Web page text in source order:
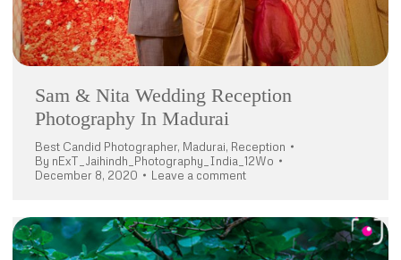
Sam & Nita Wedding Reception
Photography In Madurai
Best Candid Photographer, Madurai, Reception
By nExT_Jaihindh_Photography_India_12Wo
December 8, 2020
Leave a comment